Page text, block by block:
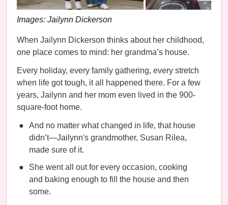
Images: Jailynn Dickerson
When Jailynn Dickerson thinks about her childhood,
one place comes to mind: her grandma’s house.
Every holiday, every family gathering, every stretch
when life got tough, it all happened there. For a few
years, Jailynn and her mom even lived in the 900-
square-foot home.
And no matter what changed in life, that house
didn’t—Jailynn's grandmother, Susan Rilea,
made sure of it.
She went all out for every occasion, cooking
and baking enough to fill the house and then
some.